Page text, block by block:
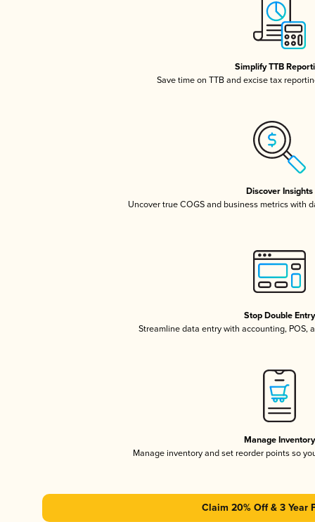
Simplify TTB
Save time on TTB and excise tax
Discover Insights
Uncover true COGS and business metrics with
Stop Double Entry
Streamline data entry with accounting, POS,
Manage Inventory
Manage inventory and set reorder points so
Claim 20% Off & 3 Year